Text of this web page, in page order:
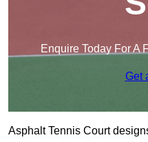
Enquire Today For A
Get
Asphalt Tennis Court